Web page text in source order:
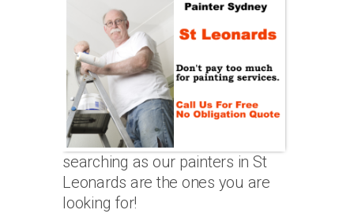
searching as our painters in St
Leonards are the ones you are
looking for!